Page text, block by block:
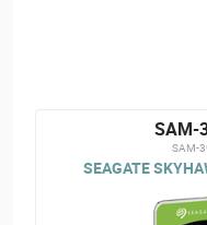
SAM-
SAM-
SEAGATE